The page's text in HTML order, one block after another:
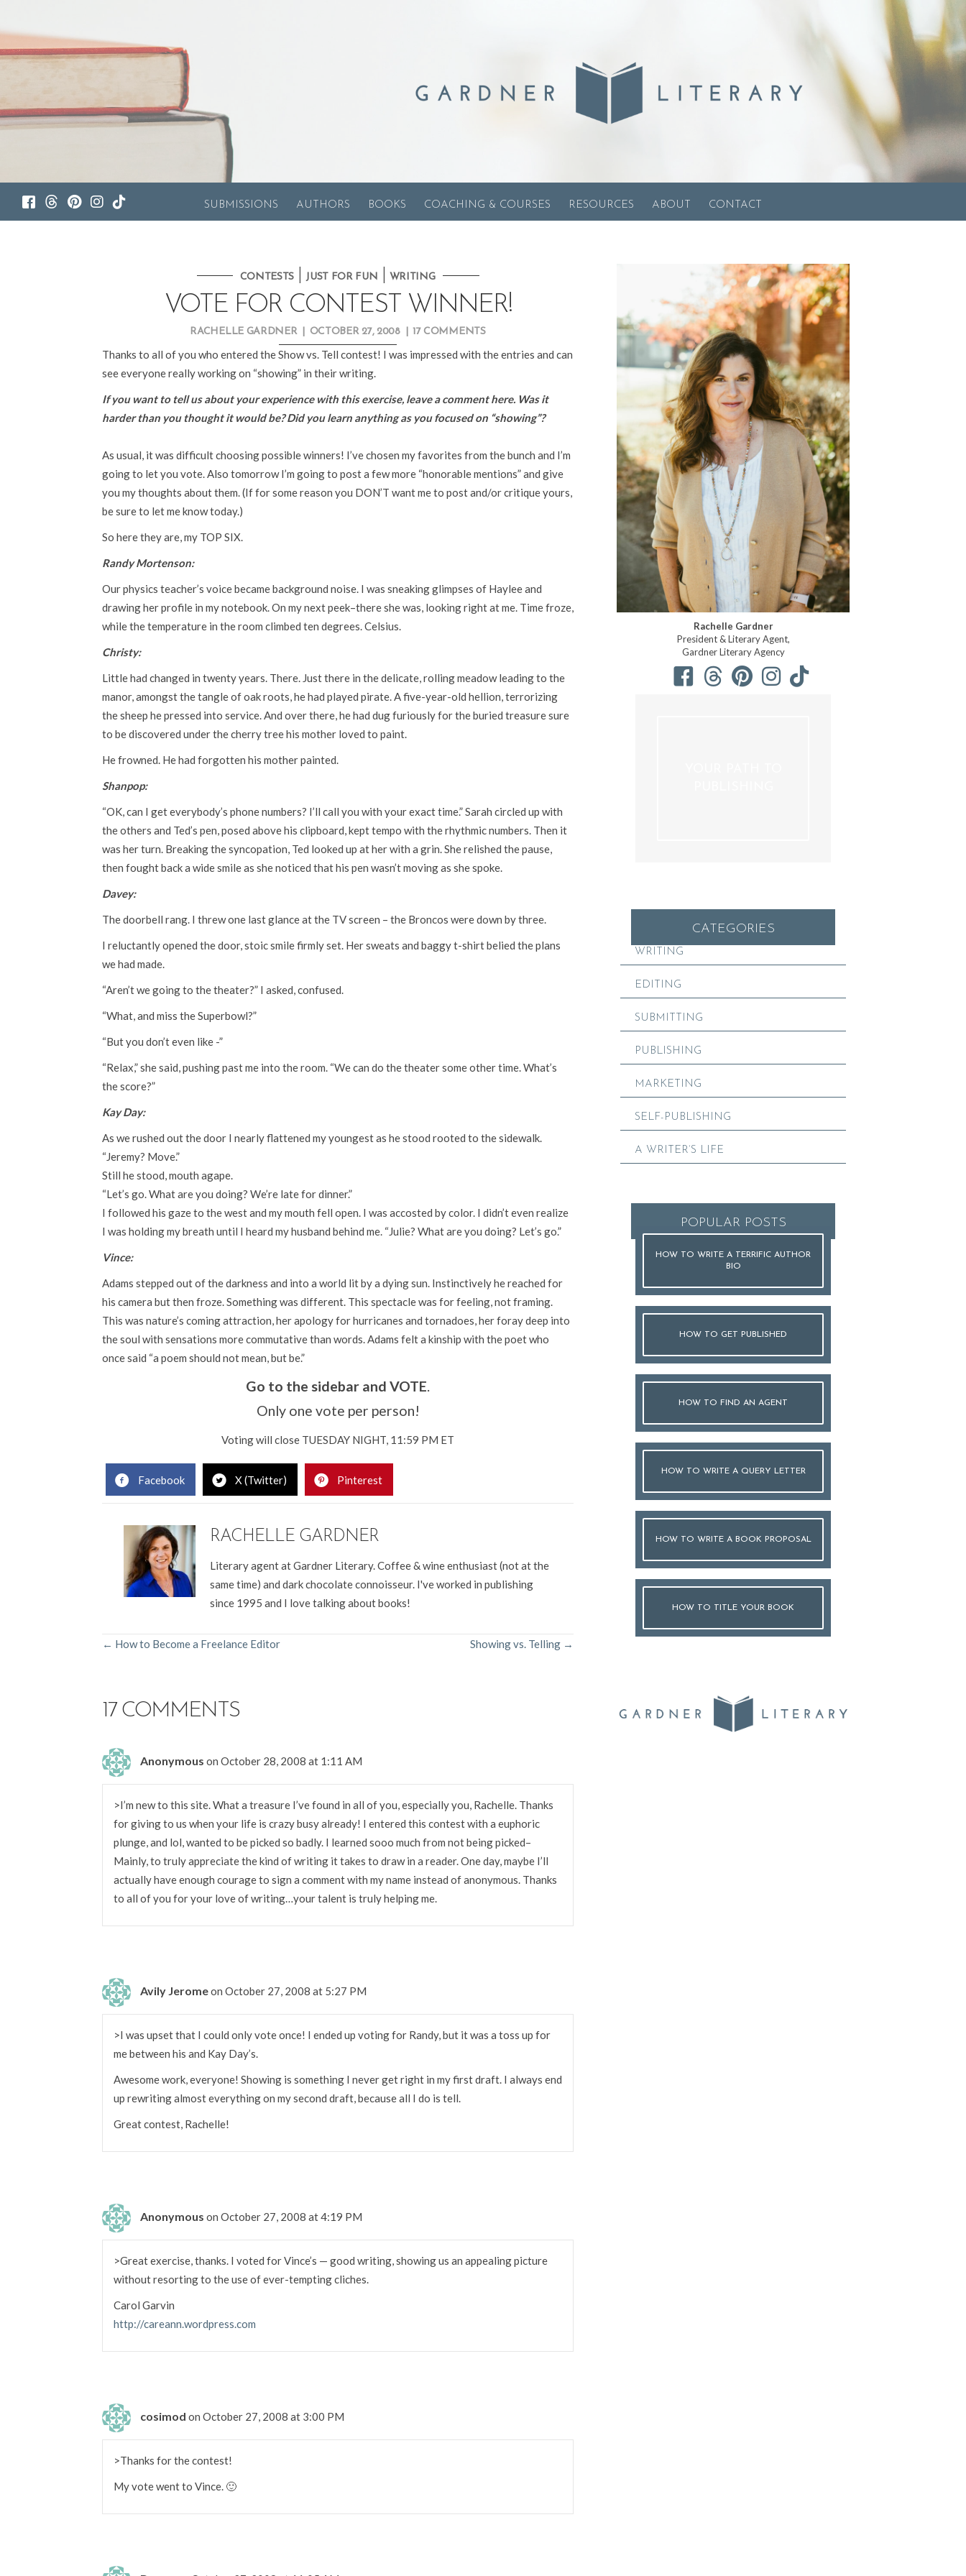
SUBMISSIONS AUTHORS BOOKS COACHING & COURSES RESOURCES ABOUT CONTACT
CONTESTS JUST FOR FUN WRITING
VOTE FOR CONTEST WINNER!
RACHELLE GARDNER OCTOBER 27, 2008 17 COMMENTS
Thanks to all of you who entered the Show vs. Tell contest! I was impressed with the entries and can
see everyone really working on “showing” in their writing.
If you want to tell us about your experience with this exercise, leave a comment here. Was it
harder than you thought it would be? Did you learn anything as you focused on “showing”?
As usual, it was difficult choosing possible winners! I’ve chosen my favorites from the bunch and I’m
going to let you vote. Also tomorrow I’m going to post a few more “honorable mentions” and give
you my thoughts about them. (If for some reason you DON’T want me to post and/or critique yours,
be sure to let me know today.)
So here they are, my TOP SIX.
Randy Mortenson:
Our physics teacher’s voice became background noise. I was sneaking glimpses of Haylee and
drawing her profile in my notebook. On my next peek–there she was, looking right at me. Time froze,
while the temperature in the room climbed ten degrees. Celsius.
Christy:
Little had changed in twenty years. There. Just there in the delicate, rolling meadow leading to the
manor, amongst the tangle of oak roots, he had played pirate. A five-year-old hellion, terrorizing
the sheep he pressed into service. And over there, he had dug furiously for the buried treasure sure
to be discovered under the cherry tree his mother loved to paint.
He frowned. He had forgotten his mother painted.
Shanpop:
“OK, can I get everybody’s phone numbers? I’ll call you with your exact time.” Sarah circled up with
the others and Ted’s pen, posed above his clipboard, kept tempo with the rhythmic numbers. Then it
was her turn. Breaking the syncopation, Ted looked up at her with a grin. She relished the pause,
then fought back a wide smile as she noticed that his pen wasn’t moving as she spoke.
Davey:
The doorbell rang. I threw one last glance at the TV screen – the Broncos were down by three.
I reluctantly opened the door, stoic smile firmly set. Her sweats and baggy t-shirt belied the plans
we had made.
“Aren’t we going to the theater?” I asked, confused.
“What, and miss the Superbowl?”
“But you don’t even like -”
“Relax,” she said, pushing past me into the room. “We can do the theater some other time. What’s
the score?”
Kay Day:
As we rushed out the door I nearly flattened my youngest as he stood rooted to the sidewalk.
“Jeremy? Move.”
Still he stood, mouth agape.
“Let’s go. What are you doing? We’re late for dinner.”
I followed his gaze to the west and my mouth fell open. I was accosted by color. I didn’t even realize
I was holding my breath until I heard my husband behind me. “Julie? What are you doing? Let’s go.”
Vince:
Adams stepped out of the darkness and into a world lit by a dying sun. Instinctively he reached for
his camera but then froze. Something was different. This spectacle was for feeling, not framing.
This was nature’s coming attraction, her apology for hurricanes and tornadoes, her foray deep into
the soul with sensations more commutative than words. Adams felt a kinship with the poet who
once said “a poem should not mean, but be.”
Go to the sidebar and VOTE.
Only one vote per person!
Voting will close TUESDAY NIGHT, 11:59 PM ET
Facebook X (Twitter) Pinterest
RACHELLE GARDNER
Literary agent at Gardner Literary. Coffee & wine enthusiast (not at the
same time) and dark chocolate connoisseur. I've worked in publishing
since 1995 and I love talking about books!
POSTS
← How to Become a Freelance Editor Showing vs. Telling →
17 COMMENTS
Anonymous on October 28, 2008 at 1:11 AM
>I’m new to this site. What a treasure I’ve found in all of you, especially you, Rachelle. Thanks
for giving to us when your life is crazy busy already! I entered this contest with a euphoric
plunge, and lol, wanted to be picked so badly. I learned sooo much from not being picked–
Mainly, to truly appreciate the kind of writing it takes to draw in a reader. One day, maybe I’ll
actually have enough courage to sign a comment with my name instead of anonymous. Thanks
to all of you for your love of writing…your talent is truly helping me.
Avily Jeromeon October 27, 2008 at 5:27 PM
>I was upset that I could only vote once! I ended up voting for Randy, but it was a toss up for
me between his and Kay Day’s.
Awesome work, everyone! Showing is something I never get right in my first draft. I always end
up rewriting almost everything on my second draft, because all I do is tell.
Great contest, Rachelle!
Anonymous on October 27, 2008 at 4:19 PM
>Great exercise, thanks. I voted for Vince’s — good writing, showing us an appealing picture
without resorting to the use of ever-tempting cliches.
Carol Garvin
http://careann.wordpress.com
cosimod on October 27, 2008 at 3:00 PM
>Thanks for the contest!
My vote went to Vince. 🙂
Rachelle Gardner
President & Literary Agent,
Gardner Literary Agency
CATEGORIES
WRITING
EDITING
SUBMITTING
PUBLISHING
MARKETING
SELF-PUBLISHING
A WRITER’S LIFE
POPULAR POSTS
HOW TO WRITE A TERRIFIC AUTHOR
BIO
HOW TO GET PUBLISHED
HOW TO FIND AN AGENT
HOW TO WRITE A QUERY LETTER
HOW TO WRITE A BOOK PROPOSAL
HOW TO TITLE YOUR BOOK